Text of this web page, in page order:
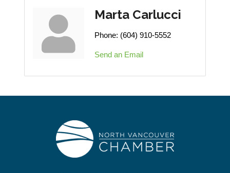
Marta Carlucci
Phone: (604) 910-5552
Send an Email